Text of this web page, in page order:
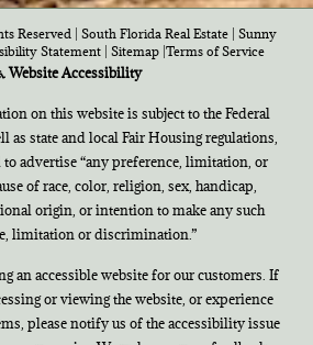
Reserved | South Florida Real Estate | Sunny
Statement| Sitemap| Terms of Service
Website Accessibility
on this website is subject to the Federal
as state and local Fair Housing regulations,
advertise “any preference, limitation, or
of race, color, religion, sex, handicap,
origin, or intention to make any such
limitation or discrimination.”
an accessible website for our customers. If
or viewing the website, or experience
please notify us of the accessibility issue